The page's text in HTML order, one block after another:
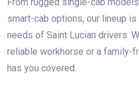
smart-cab options, our lineup
needs of Saint Lucian drivers.
reliable workhorse or a family-
has you covered.